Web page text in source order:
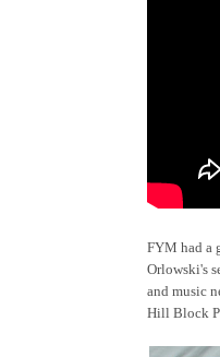
FYM had a
Orlowski's
and music
Hill Block